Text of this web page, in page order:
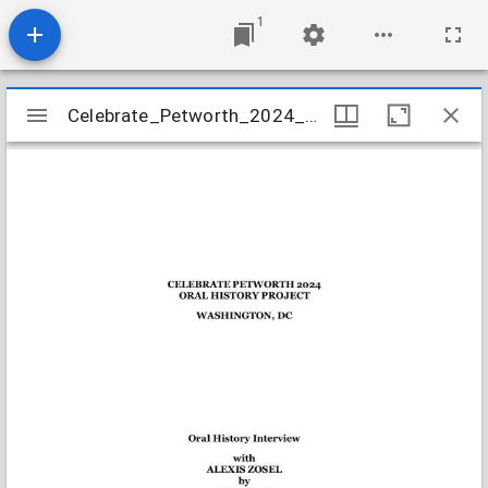
1
Mirador
viewer
Celebrate_Petworth_2024_Zosel_Alexis_transcript Celebrate_Petworth_2024_Zosel_Alexis_transcript